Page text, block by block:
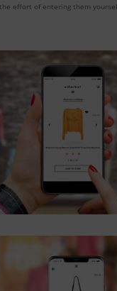
effort of entering them